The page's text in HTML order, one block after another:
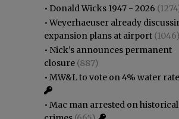
• Donald Wicks 1947 - 2026
•Weyerhaeuser already
expansion plans at airport (1046)
• Nick’s announces permanent
closure (887)
• MW&L to vote on 4% water
• Mac man arrested on historical